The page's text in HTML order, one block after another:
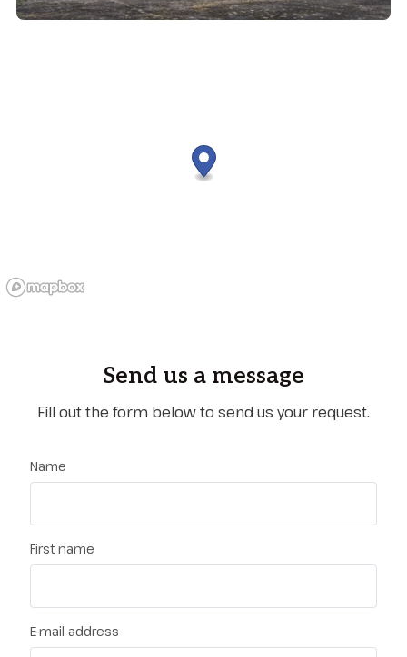
Send us a message
Fill out the form below to send us your request.
Name
First name
E-mail address